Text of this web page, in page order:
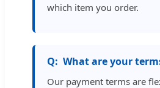
which item you order.
What are your
Our payment terms are